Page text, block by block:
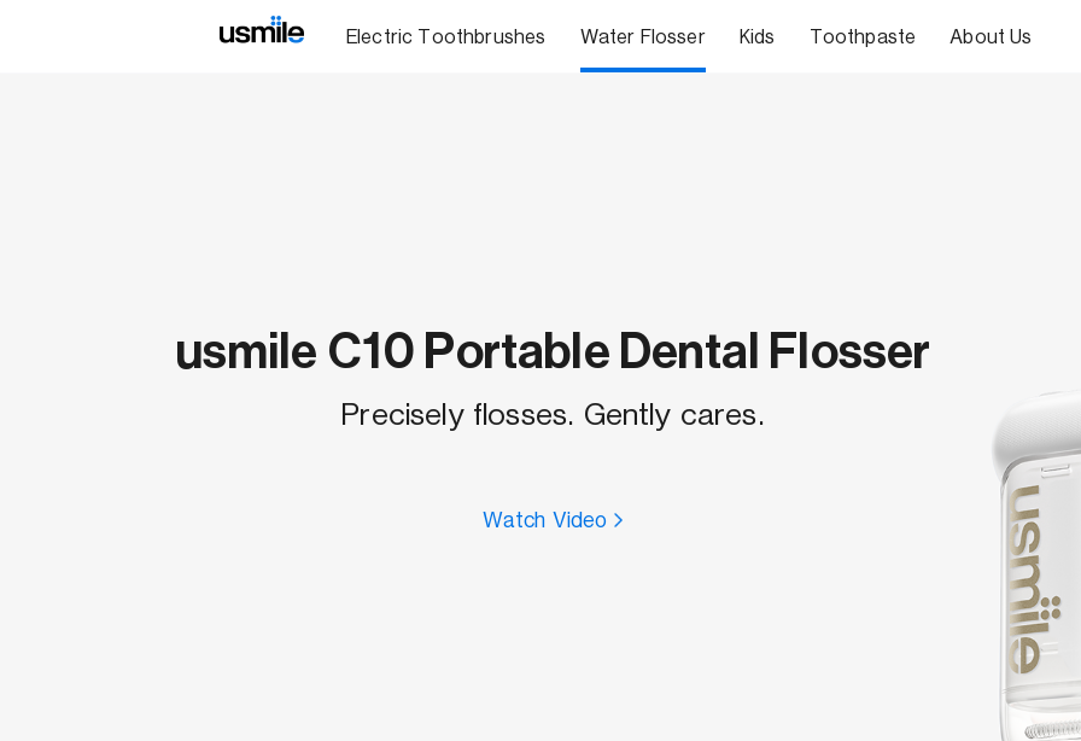
Electric Toothbrushes Water Flosser Kids Toothpaste About Us
usmile C10 Portable Dental Flosser
Precisely flosses. Gently cares.
Watch Video